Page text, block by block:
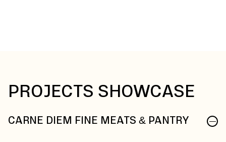
PROJECTS SHOWCASE
CARNE DIEM FINE MEATS & PANTRY